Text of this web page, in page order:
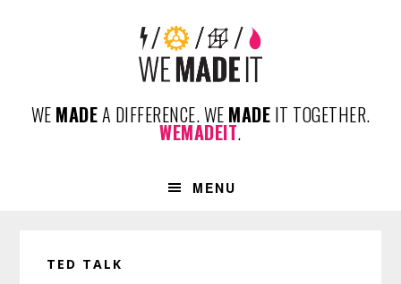
WE MADEA DIFFERENCE. WE MADE IT TOGETHER.
WEMADEIT.
MENU
TED TALK